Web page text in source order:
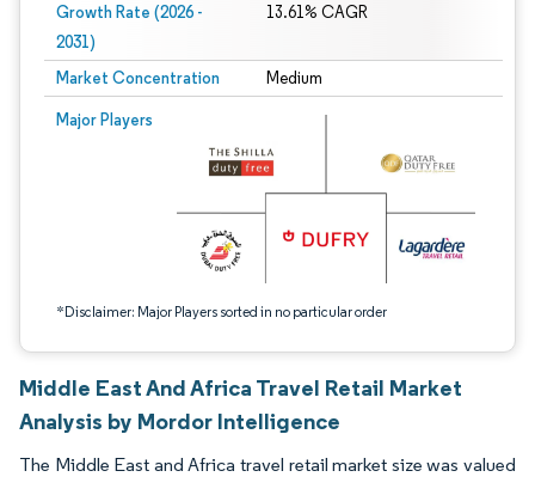
Growth Rate (2026 -
2031)
13.61% CAGR
Market Concentration Medium
Major Players
*Disclaimer: Major Players sorted in no particular order
Image © Mordor Intelligence. Reuse requires attribution under CC BY 4.0.
Middle East And Africa Travel Retail Market
Analysis by Mordor Intelligence
The Middle East and Africa travel retail market size was valued